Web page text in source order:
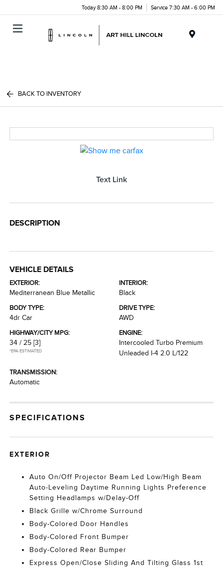
Today 8:30 AM - 8:00 PM Service 7:30 AM - 6:00 PM
BACK TO INVENTORY
Text Link
DESCRIPTION
VEHICLE DETAILS
EXTERIOR:
Mediterranean Blue Metallic
INTERIOR:
Black
BODY TYPE:
4dr Car
DRIVE TYPE:
AWD
HIGHWAY/CITY MPG:
34 / 25 [3]
*EPA ESTIMATED
ENGINE:
Intercooled Turbo Premium
Unleaded I-4 2.0 L/122
TRANSMISSION:
Automatic
SPECIFICATIONS
EXTERIOR
Auto On/Off Projector Beam Led Low/High Beam
Auto-Leveling Daytime Running Lights Preference
Setting Headlamps w/Delay-Off
Black Grille w/Chrome Surround
Body-Colored Door Handles
Body-Colored Front Bumper
Body-Colored Rear Bumper
Express Open/Close Sliding And Tilting Glass 1st